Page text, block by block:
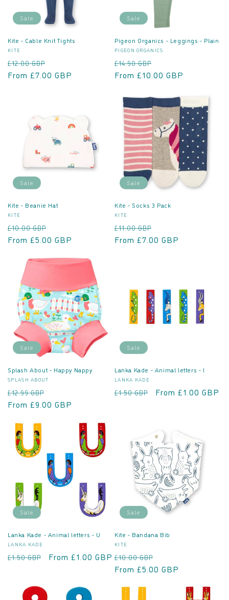
o
n
:
Sale
Kite - Cable Knit Tights
Vendor:
KITE
Regular
price
£12.00 GBP
price
From £7.00 GBP
Sale
Pigeon Organics - Leggings - Plain
Vendor:
PIGEON ORGANICS
Regular
price
£14.90 GBP
price
From £10.00 GBP
Sale
Kite - Beanie Hat
Vendor:
KITE
Regular
price
£10.00 GBP
price
From £5.00 GBP
Sale
Kite - Socks 3 Pack
Vendor:
KITE
Regular
price
£11.00 GBP
price
From £7.00 GBP
Sale
Splash About - Happy Nappy
Vendor:
SPLASH ABOUT
Regular
price
£12.99 GBP
price
From £9.00 GBP
Sale
Lanka Kade - Animal letters - I
Vendor:
LANKA KADE
Regular
£1.50 GBP
Sale
From £1.00 GBP
Sale
Lanka Kade - Animal letters - U
Vendor:
LANKA KADE
Regular
£1.50 GBP
Sale
From £1.00 GBP
Sale
Kite - Bandana Bib
Vendor:
KITE
Regular
price
£10.00 GBP
price
From £5.00 GBP